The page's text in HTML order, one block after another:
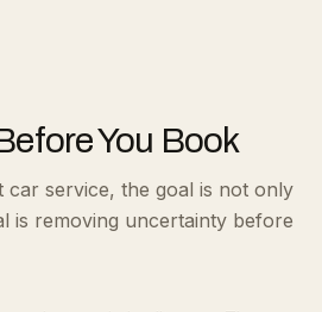
You Book
service, the goal is not only
is removing uncertainty before